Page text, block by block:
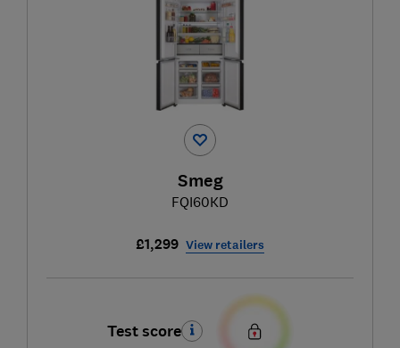
Smeg
FQI60KD
£1,299 View retailers
Test score